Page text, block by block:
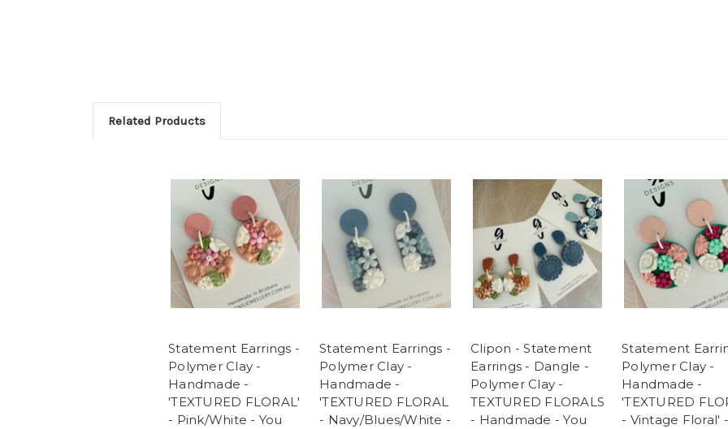
Related Products
Statement Earrings -
Polymer Clay -
Handmade -
'TEXTURED FLORAL'
- Pink/White - You
Statement Earrings -
Polymer Clay -
Handmade -
'TEXTURED FLORAL
- Navy/Blues/White -
Clipon - Statement
Earrings - Dangle -
Polymer Clay -
TEXTURED FLORALS
- Handmade - You
Statement
Polymer Clay -
Handmade -
'TEXTURED
- Vintage Floral' -